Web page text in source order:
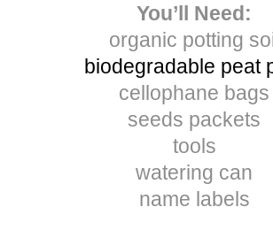
You’ll Need:
organic potting
biodegradable peat
cellophane bags
seeds packets
tools
watering can
name labels